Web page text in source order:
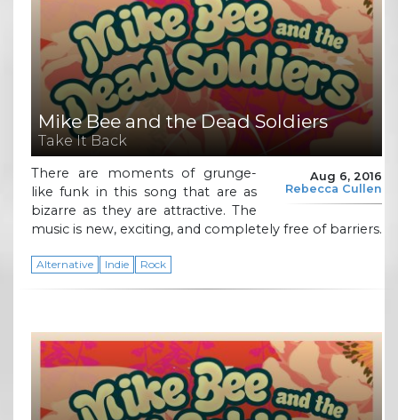
Mike Bee and the Dead Soldiers
Take It Back
Aug 6, 2016
Rebecca Cullen
There are moments of grunge-
like funk in this song that are as
bizarre as they are attractive. The
music is new, exciting, and completely free of barriers.
Alternative Indie Rock